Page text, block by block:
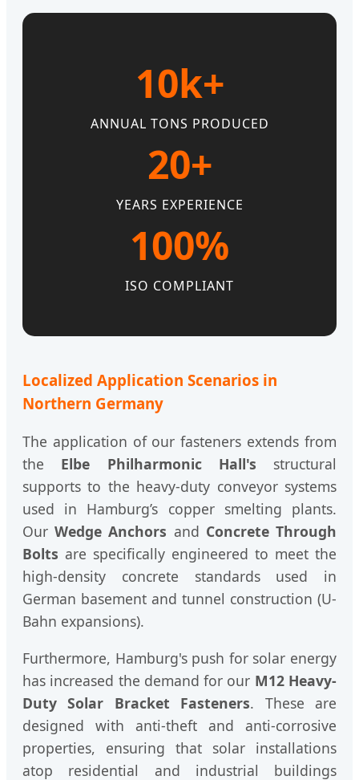
10k+
ANNUAL TONS PRODUCED
20+
YEARS EXPERIENCE
100%
ISO COMPLIANT
Localized Application Scenarios in
Northern Germany
The application of our fasteners extends from
the Elbe Philharmonic Hall's structural
supports to the heavy-duty conveyor systems
used in Hamburg’s copper smelting plants.
OurWedge Anchors and Concrete Through
Bolts are specifically engineered to meet the
high-density concrete standards used in
German basement and tunnel construction (U-
Bahn expansions).
Furthermore, Hamburg's push for solar energy
has increased the demand for our M12 Heavy-
Duty Solar Bracket Fasteners. These are
designed with anti-theft and anti-corrosive
properties, ensuring that solar installations
atop residential and industrial buildings